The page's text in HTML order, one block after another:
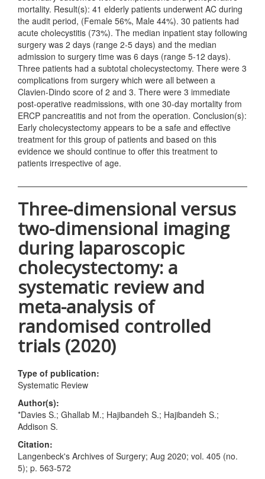
mortality. Result(s): 41 elderly patients underwent AC during
the audit period, (Female 56%, Male 44%). 30 patients had
acute cholecystitis (73%). The median inpatient stay following
surgery was 2 days (range 2-5 days) and the median
admission to surgery time was 6 days (range 5-12 days).
Three patients had a subtotal cholecystectomy. There were 3
complications from surgery which were all between a
Clavien-Dindo score of 2 and 3. There were 3 immediate
post-operative readmissions, with one 30-day mortality from
ERCP pancreatitis and not from the operation. Conclusion(s):
Early cholecystectomy appears to be a safe and effective
treatment for this group of patients and based on this
evidence we should continue to offer this treatment to
patients irrespective of age.
Three-dimensional versus
two-dimensional imaging
during laparoscopic
cholecystectomy: a
systematic review and
meta-analysis of
randomised controlled
trials (2020)
Type of publication:
Systematic Review
Author(s):
*Davies S.; Ghallab M.; Hajibandeh S.; Hajibandeh S.;
Addison S.
Citation:
Langenbeck's Archives of Surgery; Aug 2020; vol. 405 (no.
5); p. 563-572